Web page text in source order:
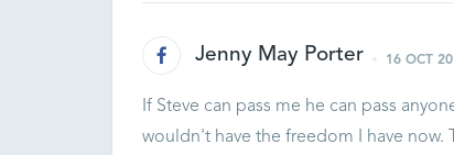
Jenny May Porter 16 OCT
If Steve can pass me he can pass
wouldn't have the freedom I have now.